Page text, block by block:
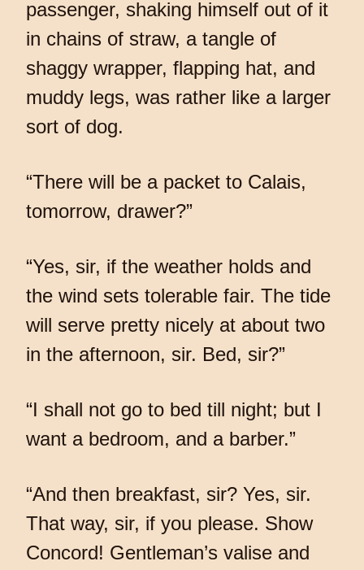
passenger, shaking himself out of it
in chains of straw, a tangle of
shaggy wrapper, flapping hat, and
muddy legs, was rather like a larger
sort of dog.
“There will be a packet to Calais,
tomorrow, drawer?”
“Yes, sir, if the weather holds and
the wind sets tolerable fair. The tide
will serve pretty nicely at about two
in the afternoon, sir. Bed, sir?”
“I shall not go to bed till night; but I
want a bedroom, and a barber.”
“And then breakfast, sir? Yes, sir.
That way, sir, if you please. Show
Concord! Gentleman’s valise and